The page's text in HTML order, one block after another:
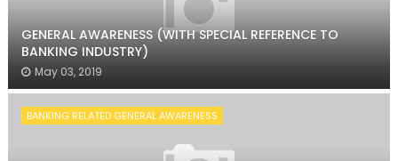
GENERAL AWARENESS (WITH SPECIAL REFERENCE TO
BANKING INDUSTRY)
May 03, 2019
BANKING RELATED GENERAL AWARENESS